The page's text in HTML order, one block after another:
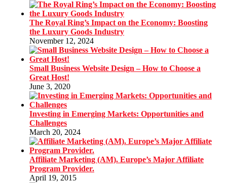
The Royal Ring’s Impact on the Economy: Boosting
the Luxury Goods Industry
November 12, 2024
Small Business Website Design – How to Choose a
Great Host!
June 3, 2020
Investing in Emerging Markets: Opportunities and
Challenges
March 20, 2024
Affiliate Marketing (AM). Europe’s Major Affiliate
Program Provider.
April 19, 2015